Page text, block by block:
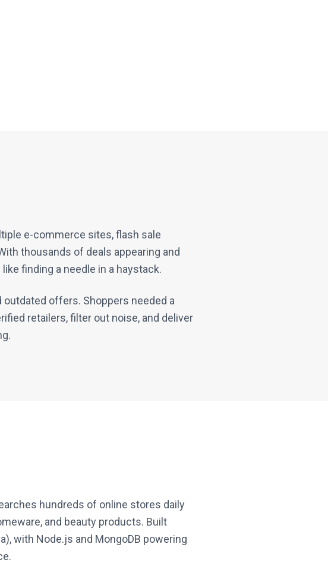
e-commerce sites, flash sale
thousands of deals appearing and
finding a needle in a haystack.
offers. Shoppers needed a
retailers, filter out noise, and deliver
hundreds of online stores daily
and beauty products. Built
with Node.js and MongoDB powering